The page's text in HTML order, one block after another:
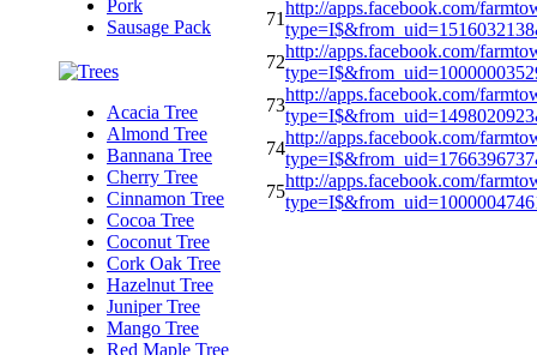
Pork
Sausage Pack
Acacia Tree
Almond Tree
Bannana Tree
Cherry Tree
Cinnamon Tree
Cocoa Tree
Coconut Tree
Cork Oak Tree
Hazelnut Tree
Juniper Tree
Mango Tree
Red Maple Tree
71
http://apps.facebook.com/
72
http://apps.facebook.com/
73
http://apps.facebook.com/
74
http://apps.facebook.com/
75
http://apps.facebook.com/